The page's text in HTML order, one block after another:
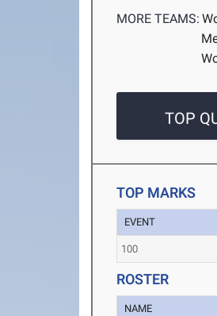
MORE TEAMS:
TOP
TOP MARKS
EVENT
100
ROSTER
NAME